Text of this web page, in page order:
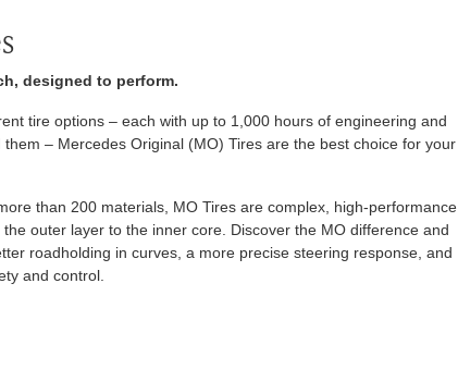
designed to perform.
tire options – each with up to 1,000 hours of engineering and
them – Mercedes Original (MO) Tires are the best choice for your
than 200 materials, MO Tires are complex, high-performance
outer layer to the inner core. Discover the MO difference and
roadholding in curves, a more precise steering response, and
and control.